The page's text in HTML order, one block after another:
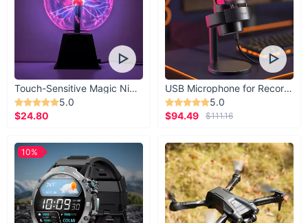
Touch-Sensitive Magic Night Light
5.0
$24.80
USB Microphone for Recording & Streaming
5.0
$94.49
$111.16
10%